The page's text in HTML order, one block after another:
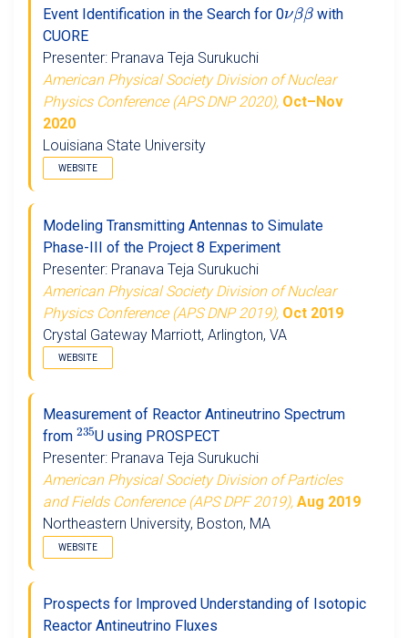
Event Identification in the Search for 0
with
CUORE
Presenter: Pranava Teja Surukuchi
American Physical Society Division of Nuclear
Physics Conference (APS DNP 2020), Oct–Nov
2020
Louisiana State University
WEBSITE
Modeling Transmitting Antennas to Simulate
Phase-III of the Project 8 Experiment
Presenter: Pranava Teja Surukuchi
American Physical Society Division of Nuclear
Physics Conference (APS DNP 2019), Oct 2019
Crystal Gateway Marriott, Arlington, VA
WEBSITE
Measurement of Reactor Antineutrino Spectrum
from
235
U using PROSPECT
Presenter: Pranava Teja Surukuchi
American Physical Society Division of Particles
and Fields Conference (APS DPF 2019), Aug 2019
Northeastern University, Boston, MA
WEBSITE
Prospects for Improved Understanding of Isotopic
Reactor Antineutrino Fluxes